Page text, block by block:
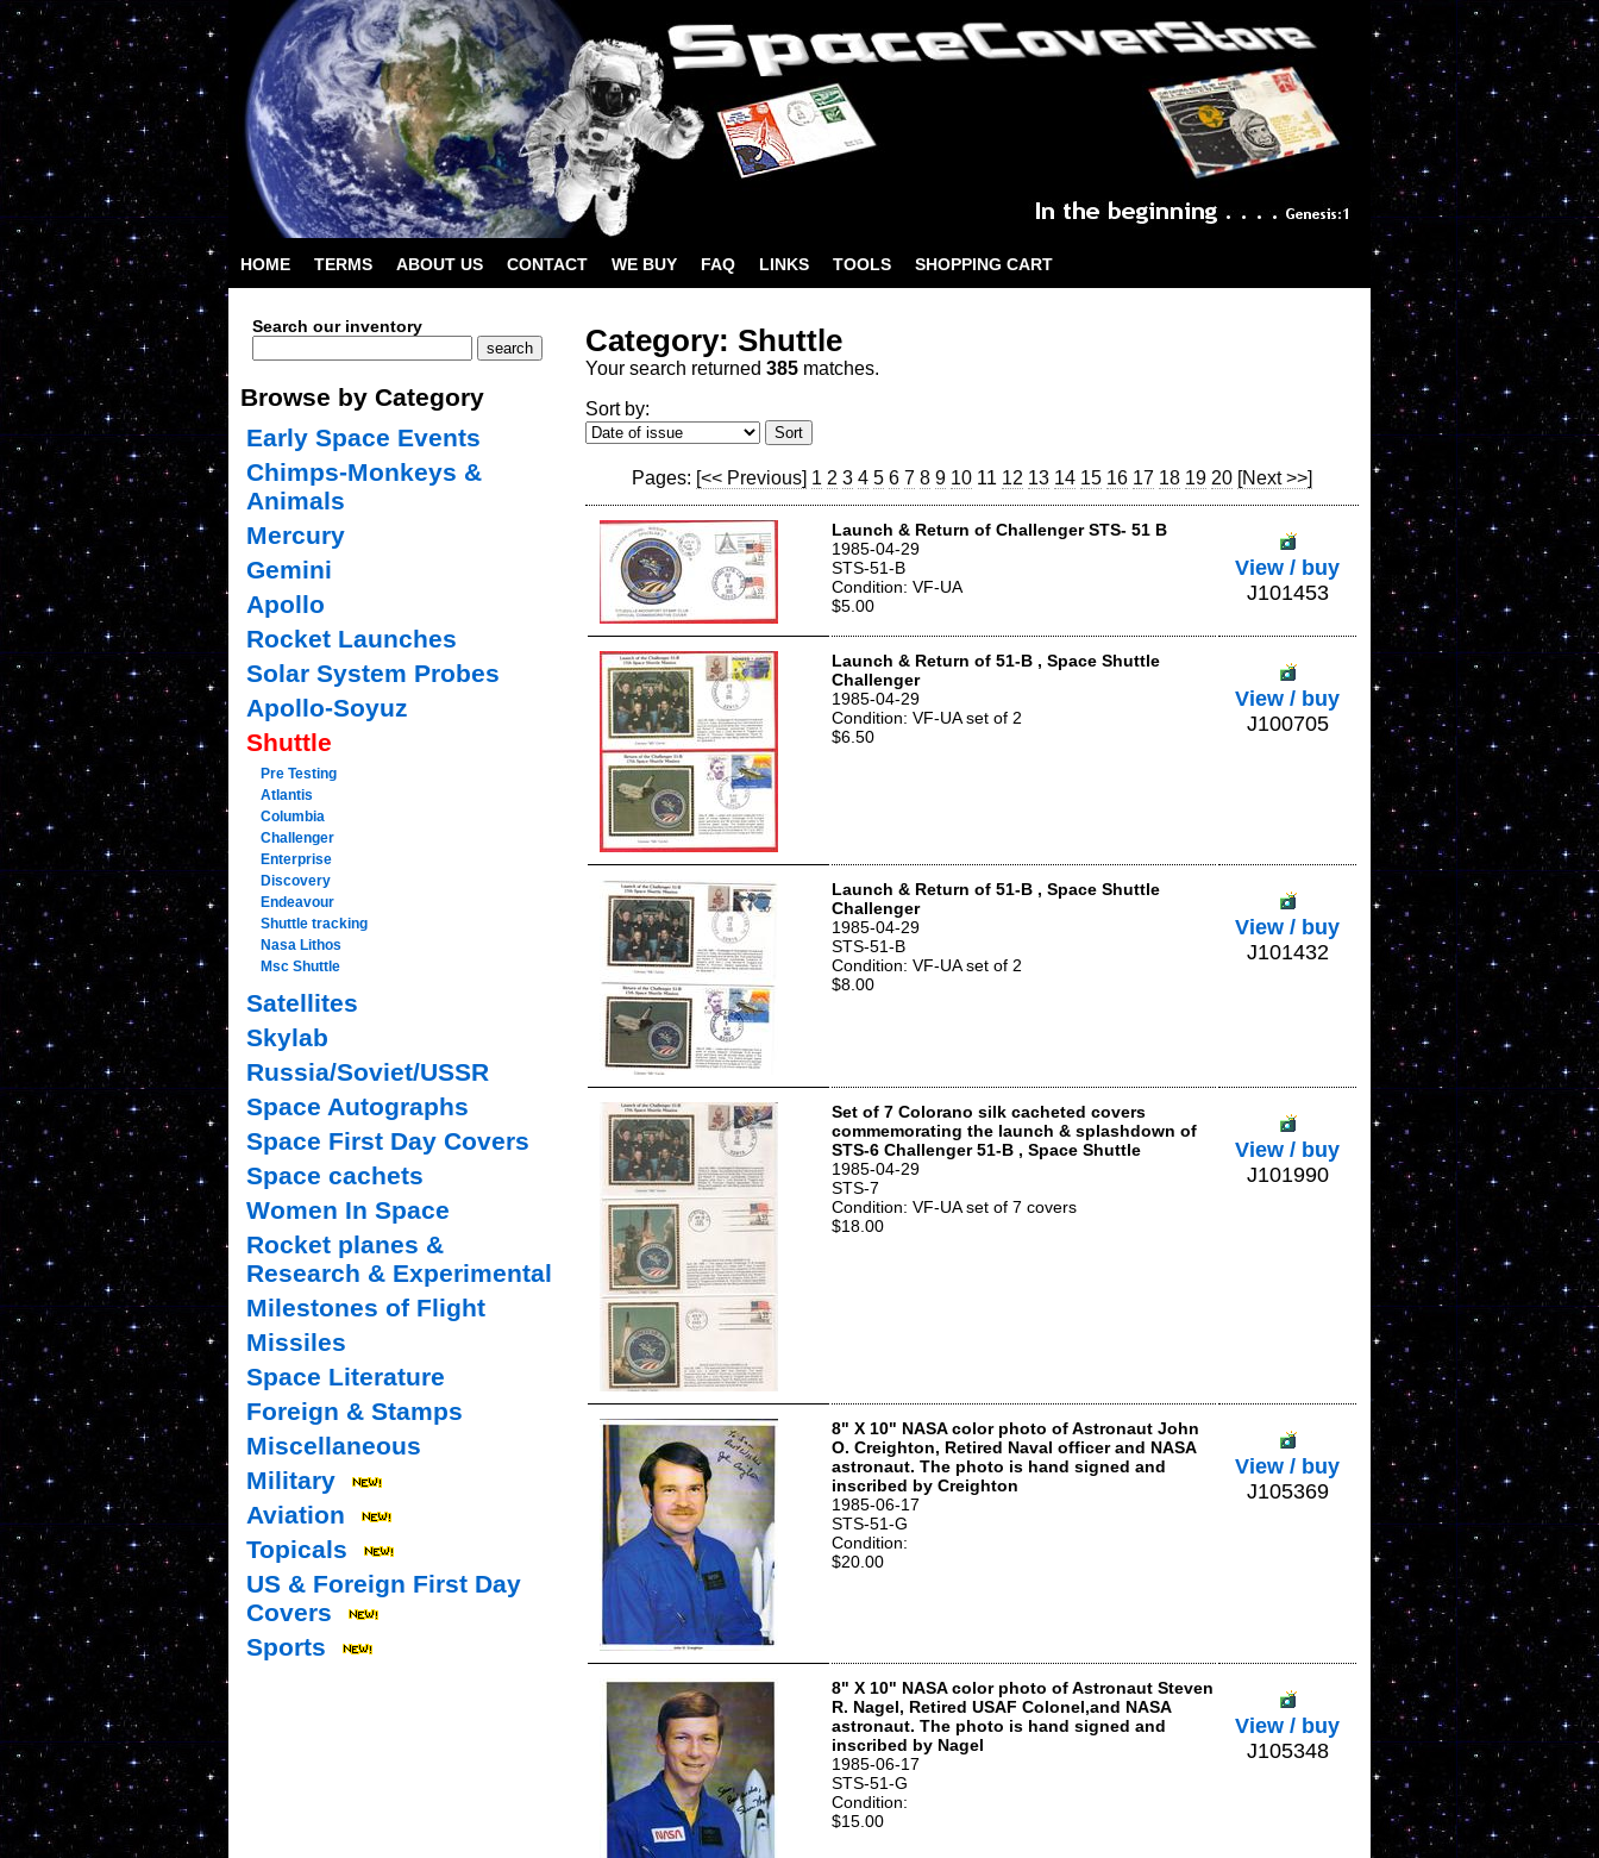
HOME TERMS ABOUT US CONTACT WE BUY FAQ LINKS TOOLS SHOPPING CART
Category: Shuttle
Your search returned 385 matches.
Sort by:
Pages: [<< Previous] 1 2 3 4 5 6 7 8 9 10 11 12 13 14 15 16 17 18 19 20 [Next >>]
Launch & Return of Challenger STS- 51 B
1985-04-29
STS-51-B
Condition: VF-UA
$5.00
View / buy
J101453
Launch & Return of 51-B , Space Shuttle
Challenger
1985-04-29
Condition: VF-UA set of 2
$6.50
View / buy
J100705
Launch & Return of 51-B , Space Shuttle
Challenger
1985-04-29
STS-51-B
Condition: VF-UA set of 2
$8.00
View / buy
J101432
Set of 7 Colorano silk cacheted covers
commemorating the launch & splashdown of
STS-6 Challenger 51-B , Space Shuttle
1985-04-29
STS-7
Condition: VF-UA set of 7 covers
$18.00
View / buy
J101990
8" X 10" NASA color photo of Astronaut John
O. Creighton, Retired Naval officer and NASA
astronaut. The photo is hand signed and
inscribed by Creighton
1985-06-17
STS-51-G
Condition:
$20.00
View / buy
J105369
8" X 10" NASA color photo of Astronaut Steven
R. Nagel, Retired USAF Colonel,and NASA
astronaut. The photo is hand signed and
inscribed by Nagel
1985-06-17
STS-51-G
Condition:
$15.00
View / buy
J105348
Search our inventory
Browse by Category
Early Space Events
Chimps-Monkeys &
Animals
Mercury
Gemini
Apollo
Rocket Launches
Solar System Probes
Apollo-Soyuz
Shuttle
Pre Testing
Atlantis
Columbia
Challenger
Enterprise
Discovery
Endeavour
Shuttle tracking
Nasa Lithos
Msc Shuttle
Satellites
Skylab
Russia/Soviet/USSR
Space Autographs
Space First Day Covers
Space cachets
Women In Space
Rocket planes &
Research & Experimental
Milestones of Flight
Missiles
Space Literature
Foreign & Stamps
Miscellaneous
Military
Aviation
Topicals
US & Foreign First Day
Covers
Sports